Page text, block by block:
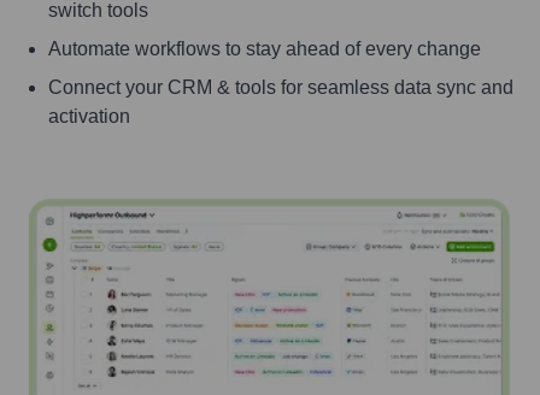
switch tools
Automate workflows to stay ahead of every change
Connect your CRM & tools for seamless data sync and
activation